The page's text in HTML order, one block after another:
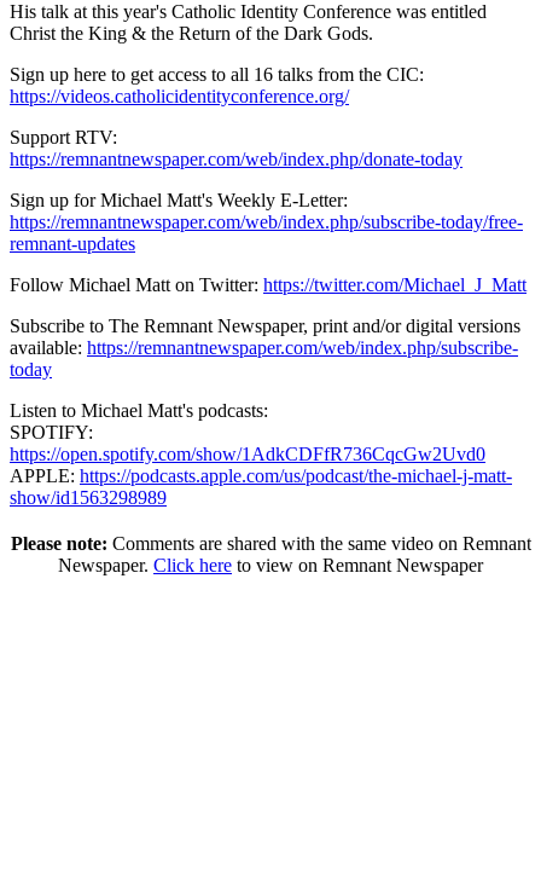
His talk at this year's Catholic Identity Conference was entitled
Christ the King & the Return of the Dark Gods.
Sign up here to get access to all 16 talks from the CIC:
https://videos.catholicidentityconference.org/
Support RTV:
https://remnantnewspaper.com/web/index.php/donate-today
Sign up for Michael Matt's Weekly E-Letter:
https://remnantnewspaper.com/web/index.php/subscribe-today/free-
remnant-updates
Follow Michael Matt on Twitter: https://twitter.com/Michael_J_Matt
Subscribe to The Remnant Newspaper, print and/or digital versions
available: https://remnantnewspaper.com/web/index.php/subscribe-
today
Listen to Michael Matt's podcasts:
SPOTIFY:
https://open.spotify.com/show/1AdkCDFfR736CqcGw2Uvd0
APPLE: https://podcasts.apple.com/us/podcast/the-michael-j-matt-
show/id1563298989
Please note: Comments are shared with the same video on Remnant
Newspaper. Click here to view on Remnant Newspaper